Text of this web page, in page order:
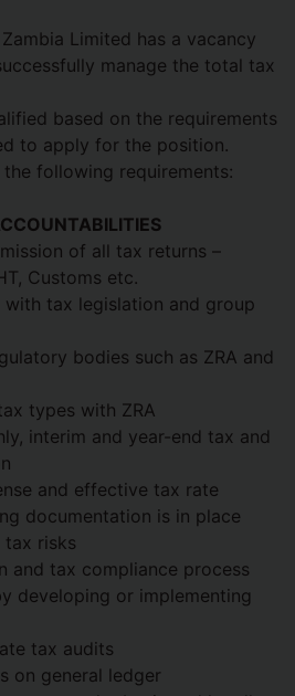
Limited has a vacancy
manage the total tax
based on the requirements
to apply for the position.
following requirements:
of all tax returns –
Customs etc.
with tax legislation and group
bodies such as ZRA and
types with ZRA
interim and year-end tax and
and effective tax rate
documentation is in place
tax risks
and tax compliance process
developing or implementing
tax audits
on general ledger